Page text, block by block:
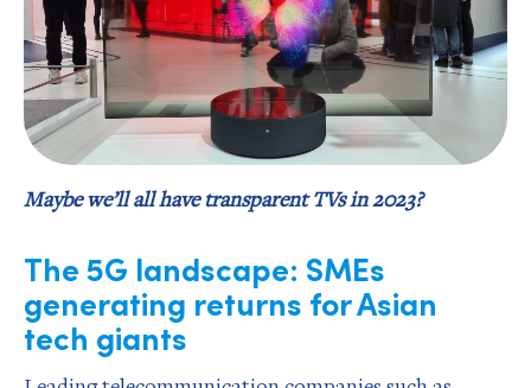
Maybe we’ll all have transparent TVs in 2023?
The 5G landscape: SMEs
generating returns for Asian
tech giants